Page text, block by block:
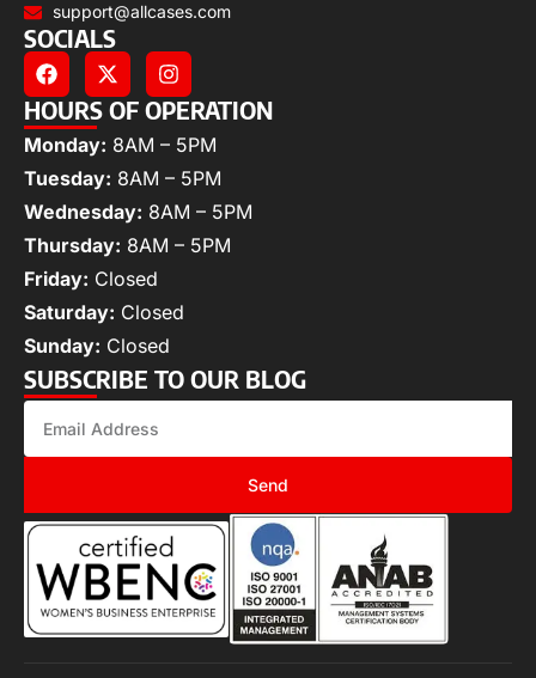
support@allcases.com
SOCIALS
HOURS OF OPERATION
Monday: 8AM – 5PM
Tuesday: 8AM – 5PM
Wednesday: 8AM – 5PM
Thursday: 8AM – 5PM
Friday: Closed
Saturday: Closed
Sunday: Closed
SUBSCRIBE TO OUR BLOG
Send